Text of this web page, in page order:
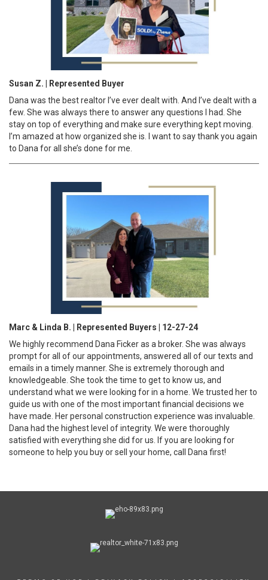
Susan Z. | Represented Buyer
Dana was the best realtor I’ve ever dealt with. And I’ve dealt with a
few. She was always there to answer any questions I had. She
stay on top of everything and make sure everything kept moving.
I’m amazed at how organized she is. I want to say thank you again
to Dana for all she’s done for me.
Marc & Linda B. | Represented Buyers | 12-27-24
We highly recommend Dana Ficker as a broker. She was always
prompt for all of our appointments, answered all of our texts and
emails in a timely manner. She is extremely thorough and
knowledgeable. She took the time to get to know us, and
understand what we were looking for in a home. We trusted her to
guide us with one of the most important financial decisions we
have made. Her personal construction experience was invaluable.
Dana had the highest level of integrity. We were thoroughly
satisfied with everything she did for us. If you are looking for
someone to help you buy or sell your home, call Dana first!